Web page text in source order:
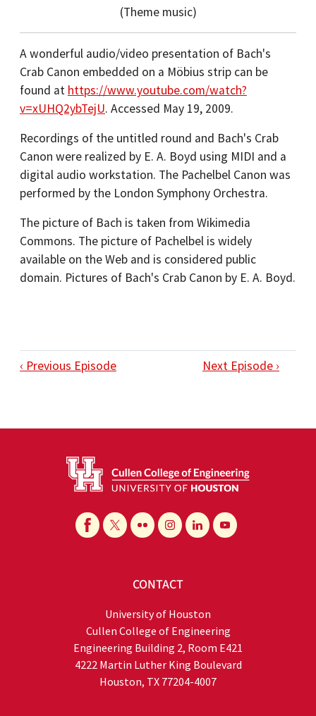
(Theme music)
A wonderful audio/video presentation of Bach's
Crab Canon embedded on a Möbius strip can be
found at https://www.youtube.com/watch?
v=xUHQ2ybTejU. Accessed May 19, 2009.
Recordings of the untitled round and Bach's Crab
Canon were realized by E. A. Boyd using MIDI and a
digital audio workstation. The Pachelbel Canon was
performed by the London Symphony Orchestra.
The picture of Bach is taken from Wikimedia
Commons. The picture of Pachelbel is widely
available on the Web and is considered public
domain. Pictures of Bach's Crab Canon by E. A. Boyd.
‹ Previous Episode Next Episode ›
CONTACT
University of Houston
Cullen College of Engineering
Engineering Building 2, Room E421
4222 Martin Luther King Boulevard
Houston, TX 77204-4007